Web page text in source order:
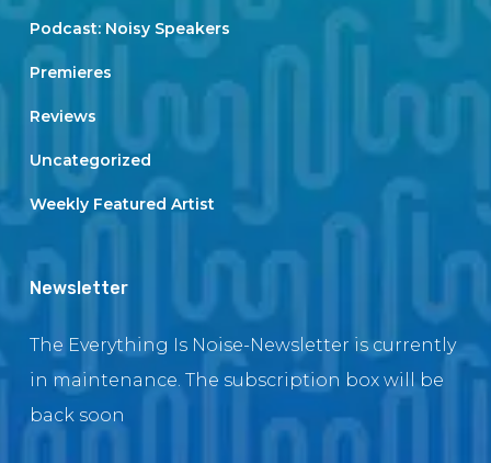
Podcast: Noisy Speakers
Premieres
Reviews
Uncategorized
Weekly Featured Artist
Newsletter
The Everything Is Noise-Newsletter is currently
in maintenance. The subscription box will be
back soon